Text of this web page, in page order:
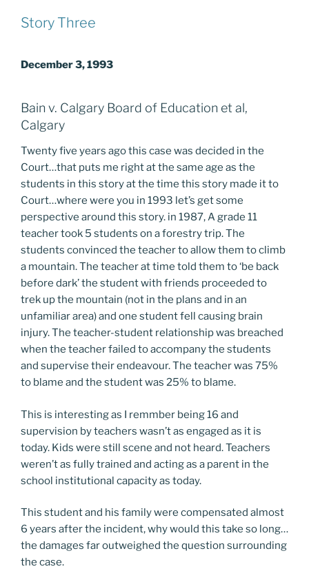
Story Three
December 3, 1993
Bain v. Calgary Board of Education et al,
Calgary
Twenty five years ago this case was decided in the
Court…that puts me right at the same age as the
students in this story at the time this story made it to
Court…where were you in 1993 let’s get some
perspective around this story. in 1987, A grade 11
teacher took 5 students on a forestry trip. The
students convinced the teacher to allow them to climb
a mountain. The teacher at time told them to ‘be back
before dark’ the student with friends proceeded to
trek up the mountain (not in the plans and in an
unfamiliar area) and one student fell causing brain
injury. The teacher-student relationship was breached
when the teacher failed to accompany the students
and supervise their endeavour. The teacher was 75%
to blame and the student was 25% to blame.
This is interesting as I remmber being 16 and
supervision by teachers wasn’t as engaged as it is
today. Kids were still scene and not heard. Teachers
weren’t as fully trained and acting as a parent in the
school institutional capacity as today.
This student and his family were compensated almost
6 years after the incident, why would this take so long…
the damages far outweighed the question surrounding
the case.